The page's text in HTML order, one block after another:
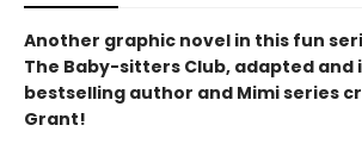
Another graphic novel in this fun
The Baby-sitters Club, adapted
bestselling author and Mimi series
Grant!